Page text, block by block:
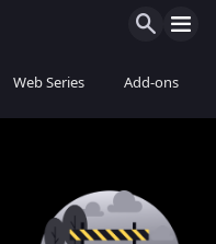
Web Series Add-ons